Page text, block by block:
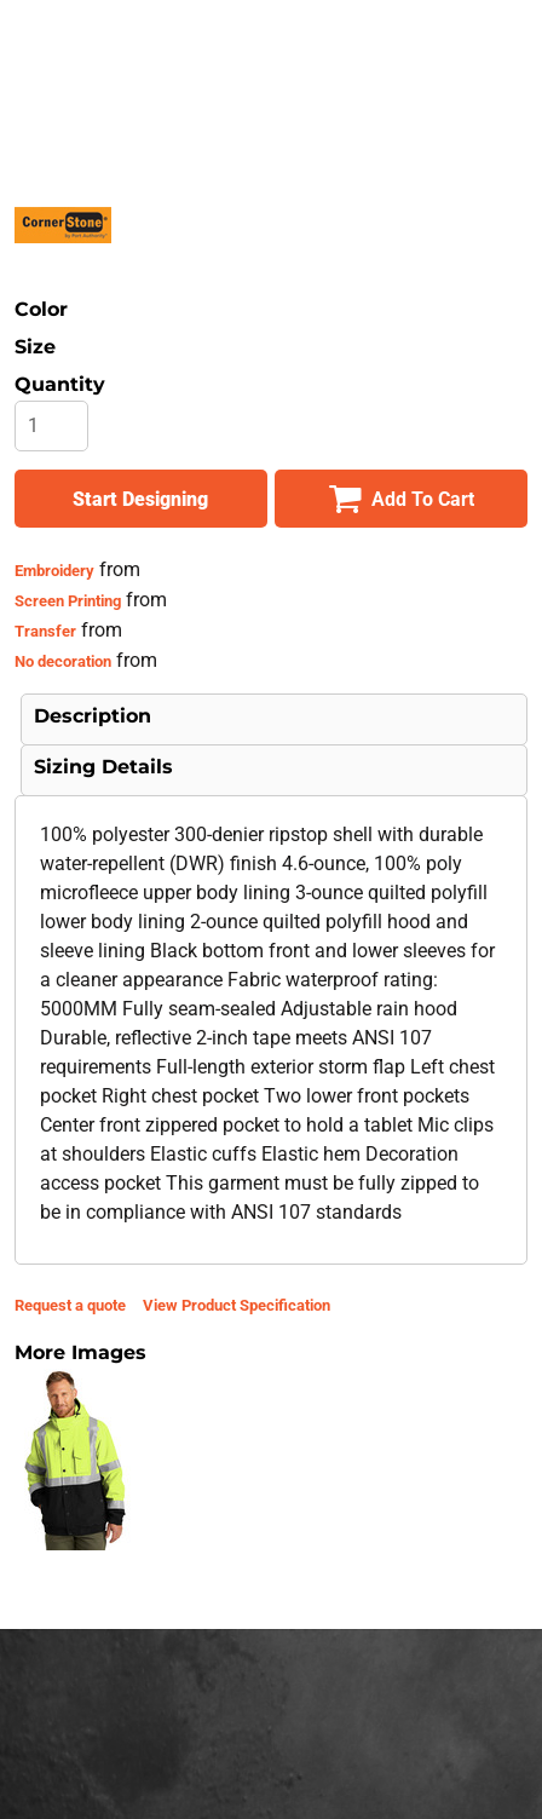
Color
Size
Quantity
Start Designing Add To Cart
Embroideryfrom
Screen Printingfrom
Transferfrom
No decorationfrom
Description
Sizing Details
100% polyester 300-denier ripstop shell with durable
water-repellent (DWR) finish 4.6-ounce, 100% poly
microfleece upper body lining 3-ounce quilted polyfill
lower body lining 2-ounce quilted polyfill hood and
sleeve lining Black bottom front and lower sleeves for
a cleaner appearance Fabric waterproof rating:
5000MM Fully seam-sealed Adjustable rain hood
Durable, reflective 2-inch tape meets ANSI 107
requirements Full-length exterior storm flap Left chest
pocket Right chest pocket Two lower front pockets
Center front zippered pocket to hold a tablet Mic clips
at shoulders Elastic cuffs Elastic hem Decoration
access pocket This garment must be fully zipped to
be in compliance with ANSI 107 standards
Request a quote View Product Specification
More Images